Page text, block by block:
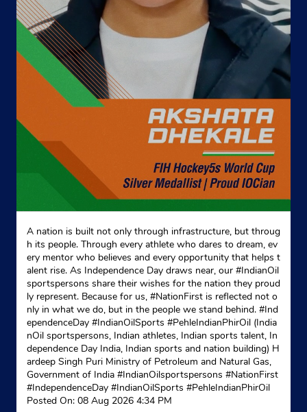
Ground Floor
Baruah Road
Nalbari, Assam - 781337
Near Baruah Nursing Home
+919435028023
Map
Indane - Sangita Gramin Vitrak
Ground Floor
Billeswar Devalaya
Besor
Nalbari, Assam - 781304
+913624291162
Website Map
A nation is built not only through infrastructure, but throug
h its people. Through every athlete who dares to dream, ev
ery mentor who believes and every opportunity that helps t
alent rise. As Independence Day draws near, our #IndianOil
sportspersons share their wishes for the nation they proud
ly represent. Because for us, #NationFirst is reflected not o
nly in what we do, but in the people we stand behind. #Ind
ependenceDay #IndianOilSports #PehleIndianPhirOil (India
nOil sportspersons, Indian athletes, Indian sports talent, In
dependence Day India, Indian sports and nation building) H
ardeep Singh Puri Ministry of Petroleum and Natural Gas,
Government of India #IndianOilsportspersons #NationFirst
#IndependenceDay #IndianOilSports #PehleIndianPhirOil
Posted On: 08 Aug 2026 4:34 PM